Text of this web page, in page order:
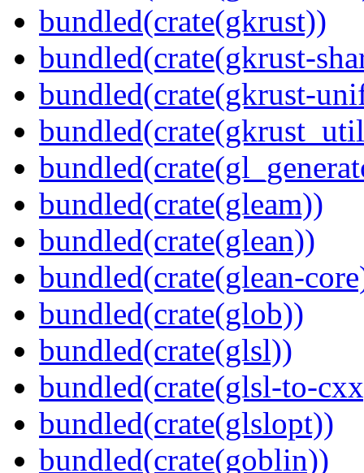
bundled(crate(gkrust))
bundled(crate(gkrust-
bundled(crate(gkrust-
bundled(crate(gleam))
bundled(crate(glean))
bundled(crate(glean-
bundled(crate(glob))
bundled(crate(glsl))
bundled(crate(glsl-to-
bundled(crate(glslopt))
bundled(crate(goblin))